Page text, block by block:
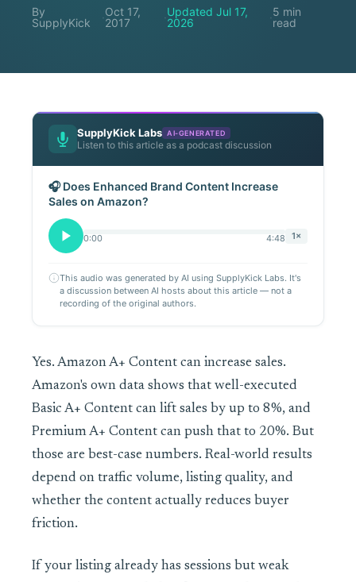
By
SupplyKick
·Oct 17,
2017
·Updated Jul 17,
2026
·5 min
read
SupplyKick Labs AI-GENERATED
Listen to this article as a podcast discussion
🎧 Does Enhanced Brand Content Increase
Sales on Amazon?
0:00 4:48 1×
This audio was generated by AI using SupplyKick Labs. It's
a discussion between AI hosts about this article — not a
recording of the original authors.
Yes. Amazon A+ Content can increase sales.
Amazon's own data shows that well-executed
Basic A+ Content can lift sales by up to 8%, and
Premium A+ Content can push that to 20%. But
those are best-case numbers. Real-world results
depend on traffic volume, listing quality, and
whether the content actually reduces buyer
friction.
If your listing already has sessions but weak